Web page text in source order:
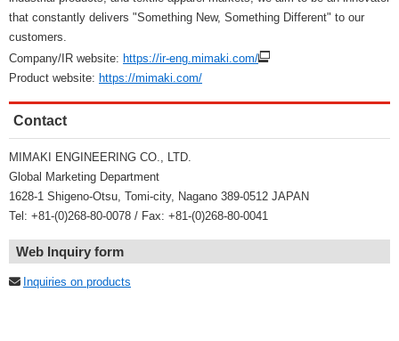
that constantly delivers "Something New, Something Different" to our
customers.
Company/IR website: https://ir-eng.mimaki.com/
Product website: https://mimaki.com/
Contact
MIMAKI ENGINEERING CO., LTD.
Global Marketing Department
1628-1 Shigeno-Otsu, Tomi-city, Nagano 389-0512 JAPAN
Tel: +81-(0)268-80-0078 / Fax: +81-(0)268-80-0041
Web Inquiry form
Inquiries on products